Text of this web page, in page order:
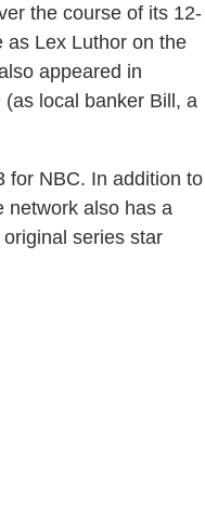
the course of its 12-
as Lex Luthor on the
appeared in
(as local banker Bill, a
for NBC. In addition to
network also has a
series star